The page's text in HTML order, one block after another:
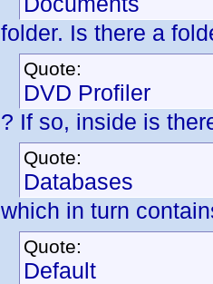
folder. Is there a
Quote:
DVD Profiler
? If so, inside is
Quote:
Databases
which in turn
Quote:
Default